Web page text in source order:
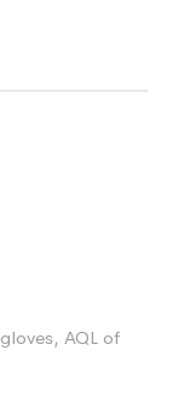
AQL of